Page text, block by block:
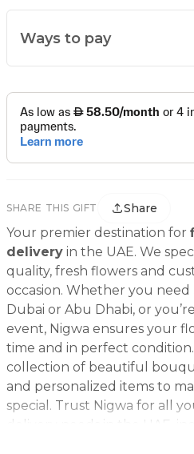
Ways to pay
SHARE THIS GIFT Share
Your premier destination for
delivery in the UAE. We
quality, fresh flowers and
occasion. Whether you need
Dubai or Abu Dhabi, or
event, Nigwa ensures your
time and in perfect
collection of beautiful
and personalized items to
special. Trust Nigwa for all
delivery needs in the UAE,